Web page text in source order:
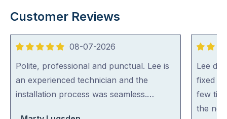
Customer Reviews
5
out
of
5
08-07-2026
Polite, professional and punctual. Lee is
an experienced technician and the
installation process was seamless.…
5
out
of
5
Lee
fixed
few
the